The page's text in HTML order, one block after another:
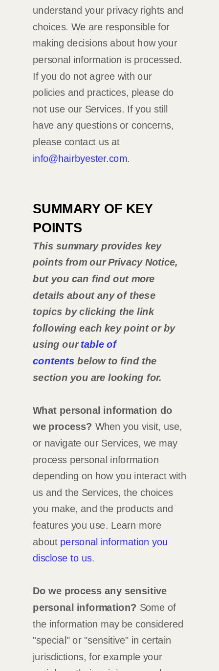
understand your privacy rights and
choices. We are responsible for
making decisions about how your
personal information is processed.
If you do not agree with our
policies and practices, please do
not use our Services. If you still
have any questions or concerns,
please contact us at
info@hairbyester.com.
SUMMARY OF KEY
POINTS
This summary provides key
points from our Privacy Notice,
but you can find out more
details about any of these
topics by clicking the link
following each key point or by
using ourtable of
contents below to find the
section you are looking for.
What personal information do
we process? When you visit, use,
or navigate our Services, we may
process personal information
depending on how you interact with
us and the Services, the choices
you make, and the products and
features you use. Learn more
about personal information you
disclose to us.
Do we process any sensitive
personal information? Some of
the information may be considered
"special" or "sensitive" in certain
jurisdictions, for example your